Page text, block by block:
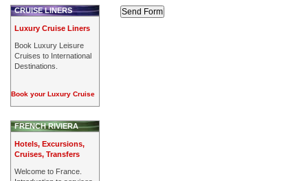
CRUISE LINERS
Luxury Cruise Liners
Book Luxury Leisure
Cruises to International
Destinations.
Book your Luxury Cruise
FRENCH RIVIERA
Hotels, Excursions,
Cruises, Transfers
Welcome to France.